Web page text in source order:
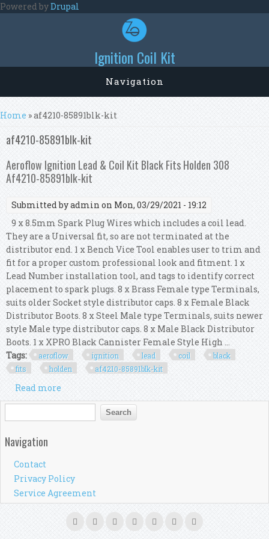
Skip to main content
Powered byDrupal
Ignition Coil Kit
Navigation
You are here
Home » af4210-85891blk-kit
af4210-85891blk-kit
Aeroflow Ignition Lead & Coil Kit Black Fits Holden 308
Af4210-85891blk-kit
Submitted byadmin on Mon, 03/29/2021 - 19:12
9 x 8.5mm Spark Plug Wires which includes a coil lead.
They are a Universal fit, so are not terminated at the
distributor end. 1 x Bench Vice Tool enables user to trim and
fit for a proper custom professional look and fitment. 1 x
Lead Number installation tool, and tags to identify correct
placement to spark plugs. 8 x Brass Female type Terminals,
suits older Socket style distributor caps. 8 x Female Black
Distributor Boots. 8 x Steel Male type Terminals, suits newer
style Male type distributor caps. 8 x Male Black Distributor
Boots. 1 x XPRO Black Cannister Female Style High ...
Tags:
aeroflow ignition lead coil
black
fits
holden af4210-85891blk-kit
Read more
Fits Holden 308 Af4210-85891blk-kit
Search form
Search
Navigation
Contact
Privacy Policy
Service Agreement